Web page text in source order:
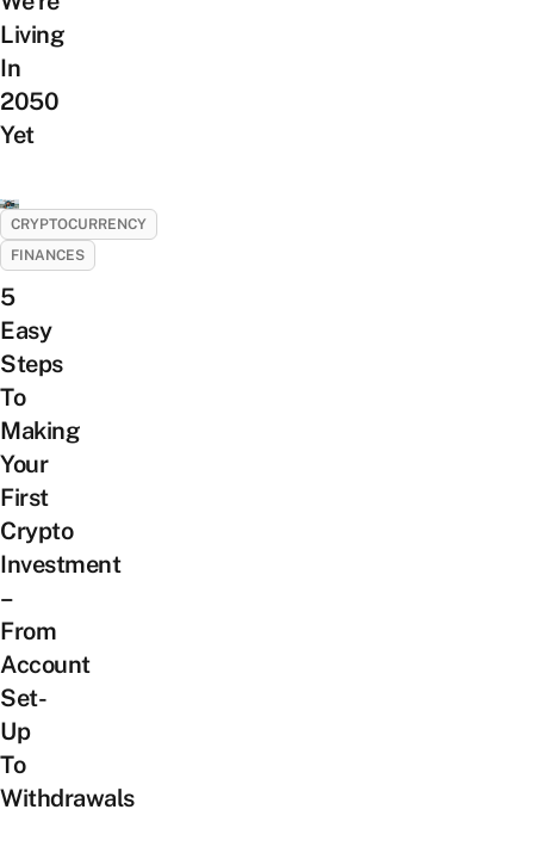
Living
In
2050
Yet
CRYPTOCURRENCY
FINANCES
5
Easy
Steps
To
Making
Your
First
Crypto
Investment
–
From
Account
Set-
Up
To
Withdrawals